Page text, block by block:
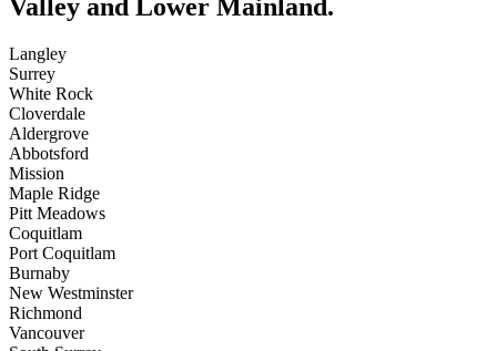
Valley and Lower Mainland.
Langley
Surrey
White Rock
Cloverdale
Aldergrove
Abbotsford
Mission
Maple Ridge
Pitt Meadows
Coquitlam
Port Coquitlam
Burnaby
New Westminster
Richmond
Vancouver